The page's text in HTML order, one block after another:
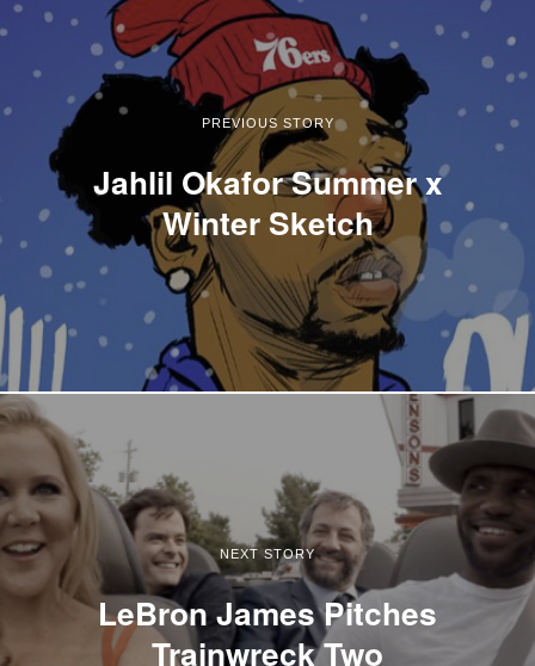
PREVIOUS STORY
Jahlil Okafor Summer x
Winter Sketch
NEXT STORY
LeBron James Pitches
Trainwreck Two